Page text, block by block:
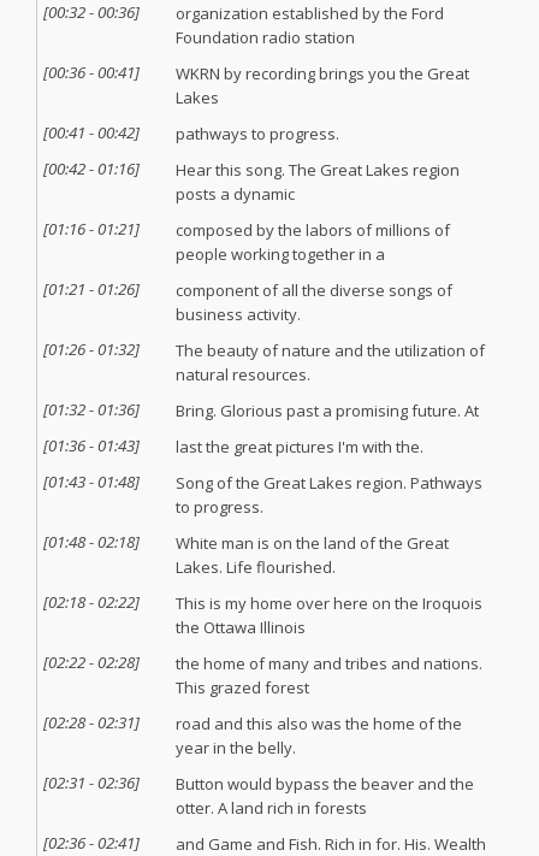
[00:32-00:36]
organization established by the Ford
Foundation radio station
[00:36-00:41]
WKRN by recording brings you the Great
Lakes
[00:41 -00:42]
pathways to progress.
[00:42-01:16]
Hear this song. The Great Lakes region
posts a dynamic
[01:16-01:21]
composed by the labors of millions of
people working together in a
[01:21 -01:26]
component of all the diverse songs of
business activity.
[01:26-01:32]
The beauty of nature and the utilization of
natural resources.
[01:32-01:36]
Bring. Glorious past a promising future. At
[01:36-01:43]
last the great pictures I'm with the.
[01:43-01:48]
Song of the Great Lakes region. Pathways
to progress.
[01:48-02:18]
White man is on the land of the Great
Lakes. Life flourished.
[02:18-02:22]
This is my home over here on the Iroquois
the Ottawa Illinois
[02:22-02:28]
the home of many and tribes and nations.
This grazed forest
[02:28-02:31]
road and this also was the home of the
year in the belly.
[02:31 -02:36]
Button would bypass the beaver and the
otter. A land rich in forests
[02:36-02:41]
and Game and Fish. Rich in for. His. Wealth